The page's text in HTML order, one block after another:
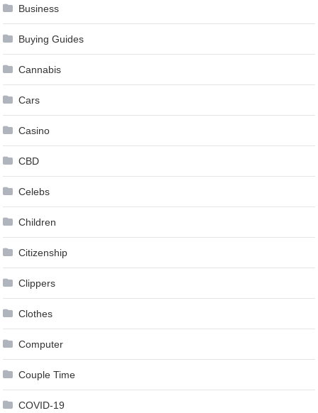
Business
Buying Guides
Cannabis
Cars
Casino
CBD
Celebs
Children
Citizenship
Clippers
Clothes
Computer
Couple Time
COVID-19